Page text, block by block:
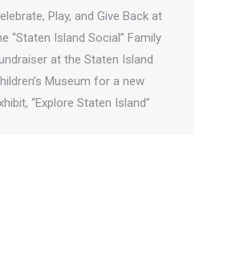
Play, and Give Back at
“Staten Island Social” Family
at the Staten Island
Museum for a new
“Explore Staten Island”